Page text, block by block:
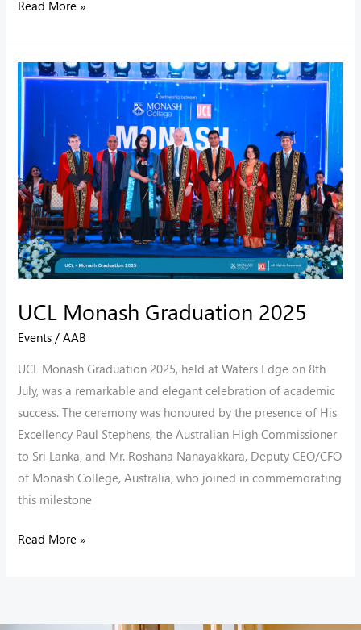
Read More »
UCL Monash Graduation 2025
Events /AAB
UCL Monash Graduation 2025, held at Waters Edge on 8th
July, was a remarkable and elegant celebration of academic
success. The ceremony was honoured by the presence of His
Excellency Paul Stephens, the Australian High Commissioner
to Sri Lanka, and Mr. Roshana Nanayakkara, Deputy CEO/CFO
of Monash College, Australia, who joined in commemorating
this milestone
UCL
Monash
Graduation
2025
Read More »